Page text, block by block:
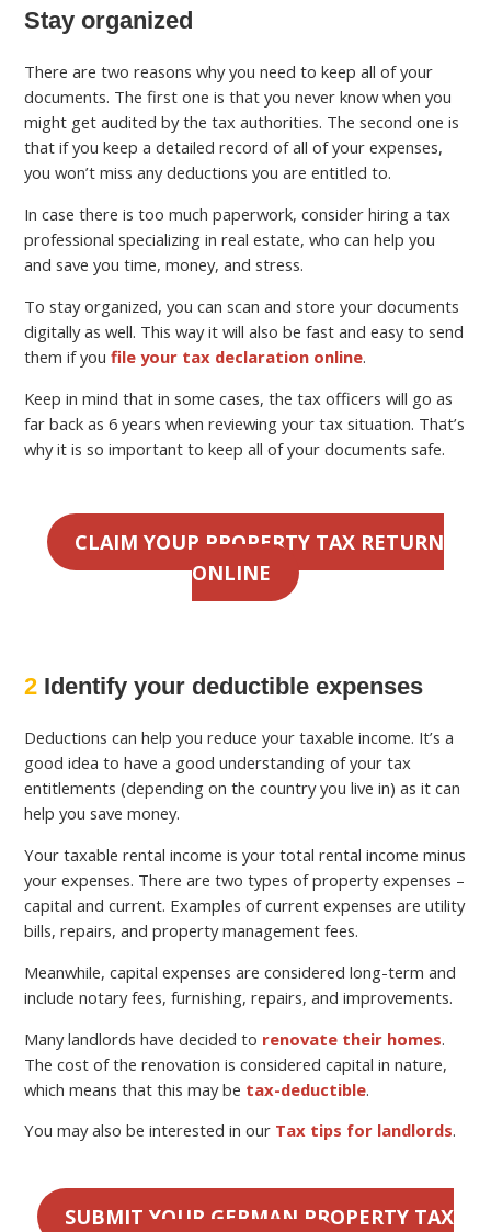
Stay organized
There are two reasons why you need to keep all of your
documents. The first one is that you never know when you
might get audited by the tax authorities. The second one is
that if you keep a detailed record of all of your expenses,
you won’t miss any deductions you are entitled to.
In case there is too much paperwork, consider hiring a tax
professional specializing in real estate, who can help you
and save you time, money, and stress.
To stay organized, you can scan and store your documents
digitally as well. This way it will also be fast and easy to send
them if youfile your tax declaration online.
Keep in mind that in some cases, the tax officers will go as
far back as 6 years when reviewing your tax situation. That’s
why it is so important to keep all of your documents safe.
CLAIM YOUR PROPERTY TAX RETURN
ONLINE
2 Identify your deductible expenses
Deductions can help you reduce your taxable income. It’s a
good idea to have a good understanding of your tax
entitlements (depending on the country you live in) as it can
help you save money.
Your taxable rental income is your total rental income minus
your expenses. There are two types of property expenses –
capital and current. Examples of current expenses are utility
bills, repairs, and property management fees.
Meanwhile, capital expenses are considered long-term and
include notary fees, furnishing, repairs, and improvements.
Many landlords have decided to renovate their homes.
The cost of the renovation is considered capital in nature,
which means that this may be tax-deductible.
You may also be interested in our Tax tips for landlords.
SUBMIT YOUR GERMAN PROPERTY TAX